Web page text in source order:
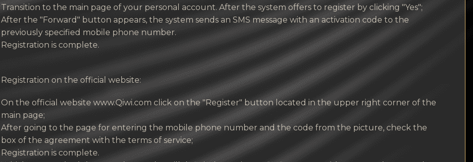
Transition to the main page of your personal account. After the system offers to register by clicking "Yes";
After the "Forward" button appears, the system sends an SMS message with an activation code to the
previously specified mobile phone number.
Registration is complete.
Registration on the official website:
On the official website www.Qiwi.com click on the "Register" button located in the upper right corner of the
main page;
After going to the page for entering the mobile phone number and the code from the picture, check the
box of the agreement with the terms of service;
Registration is complete.